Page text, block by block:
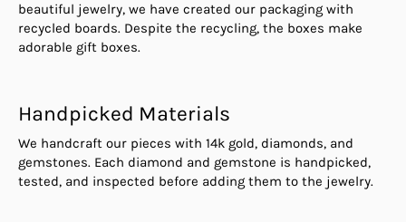
beautiful jewelry, we have created our packaging with
recycled boards. Despite the recycling, the boxes make
adorable gift boxes.
Handpicked Materials
We handcraft our pieces with 14k gold, diamonds, and
gemstones. Each diamond and gemstone is handpicked,
tested, and inspected before adding them to the jewelry.